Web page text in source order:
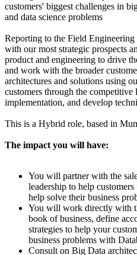
customers' biggest challenges in
and data science problems
Reporting to the Field
with our most strategic prospects
product and engineering to drive
and work with the broader
architectures and solutions using
customers through the competitive
implementation, and develop
This is a Hybrid role, based in
The impact you will have:
You will partner with the
leadership to help
help solve their business
You will work directly with
book of business, define
strategies to help your
business problems with
Consult on Big Data